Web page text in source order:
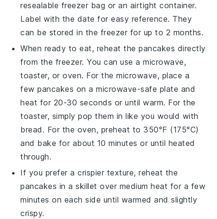
resealable freezer bag or an airtight container.
Label with the date for easy reference. They
can be stored in the freezer for up to 2 months.
When ready to eat, reheat the pancakes directly
from the freezer. You can use a microwave,
toaster, or oven. For the microwave, place a
few pancakes on a microwave-safe plate and
heat for 20-30 seconds or until warm. For the
toaster, simply pop them in like you would with
bread. For the oven, preheat to 350°F (175°C)
and bake for about 10 minutes or until heated
through.
If you prefer a crispier texture, reheat the
pancakes in a skillet over medium heat for a few
minutes on each side until warmed and slightly
crispy.